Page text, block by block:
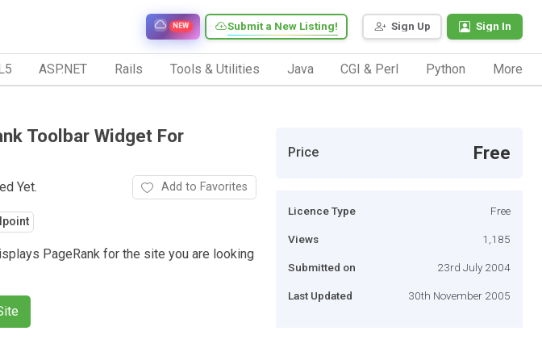
Sign Up Sign In
Submit a New Listing!
NEW
ASP.NET Rails Tools & Utilities Java CGI & Perl Python More
Toolbar Widget For
Yet. Add to Favorites
PageRank for the site you are looking
Price Free
Licence Type Free
Views 1,185
Submitted on 23rd July 2004
Last Updated 30th November 2005